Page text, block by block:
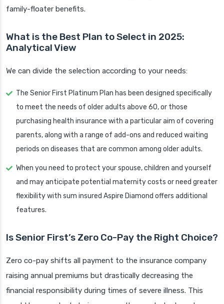
family-floater benefits.
What is the Best Plan to Select in 2025:
Analytical View
We can divide the selection according to your needs:
The Senior First Platinum Plan has been designed specifically
to meet the needs of older adults above 60, or those
purchasing health insurance with a particular aim of covering
parents, along with a range of add-ons and reduced waiting
periods on diseases that are common among older adults.
When you need to protect your spouse, children and yourself
and may anticipate potential maternity costs or need greater
flexibility with sum insured Aspire Diamond offers additional
features.
Is Senior First’s Zero Co-Pay the Right Choice?
Zero co-pay shifts all payment to the insurance company
raising annual premiums but drastically decreasing the
financial responsibility during times of severe illness. This